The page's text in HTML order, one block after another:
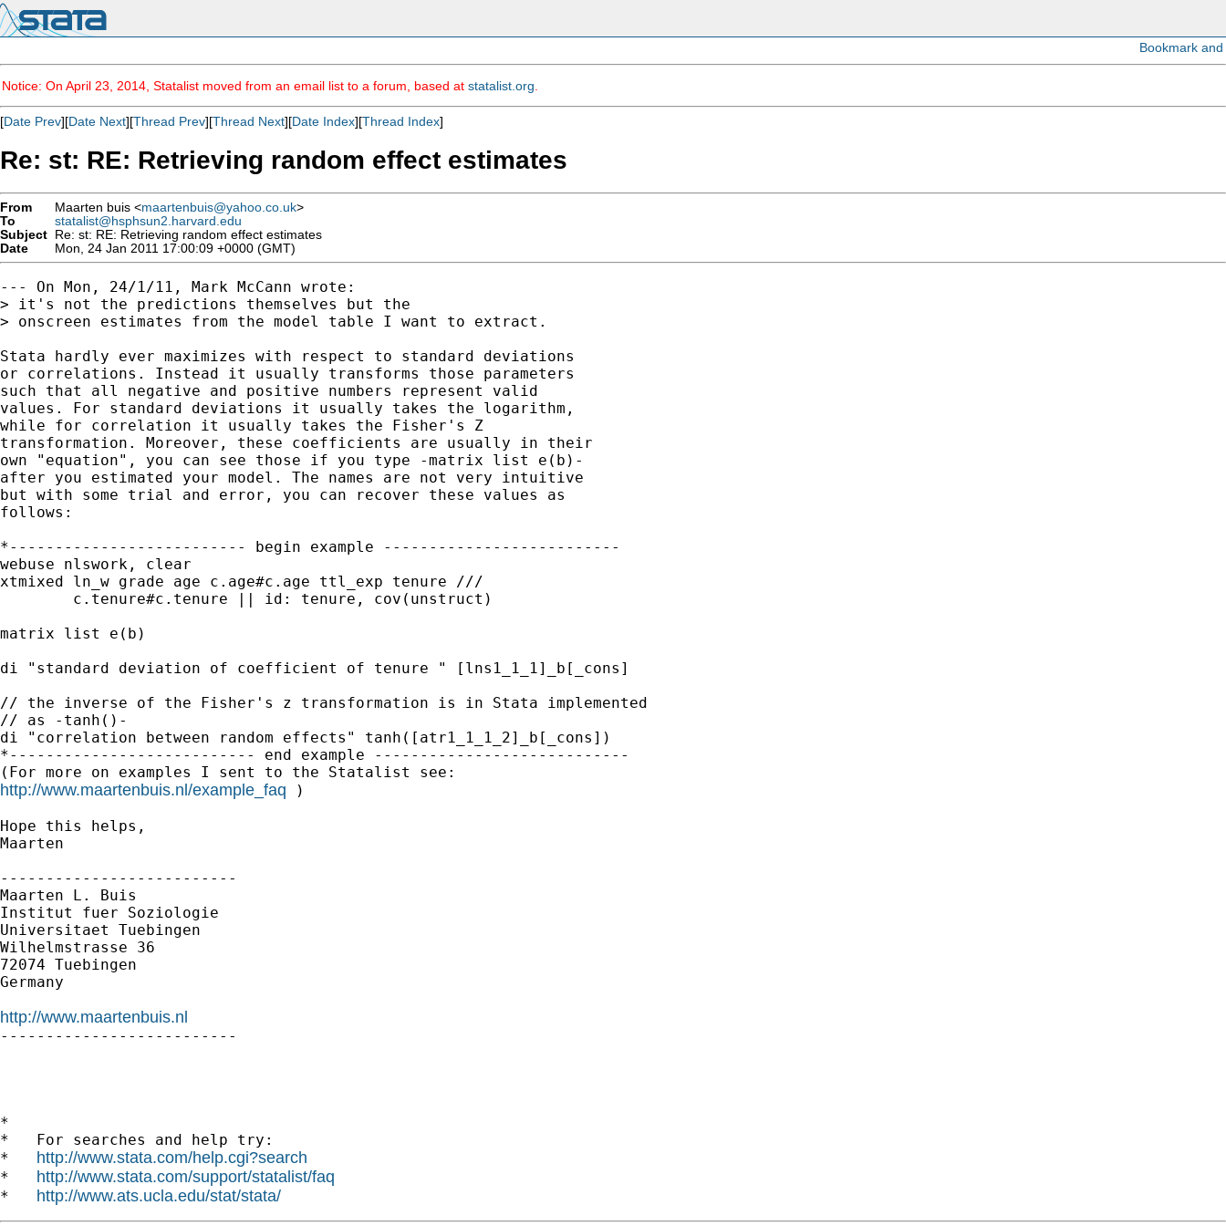
Notice: On April 23, 2014, Statalist moved from an email list to a forum, based at statalist.org
[Date Prev][Date Next][Thread Prev][Thread Next][Date Index][Thread Index]
Re: st: RE: Retrieving random effect estimates
From Maarten buis <maartenbuis@yahoo.co.uk>
To
statalist@hsphsun2.harvard.edu
Subject Re: st: RE: Retrieving random effect estimates
Date
Mon, 24 Jan 2011 17:00:09 +0000 (GMT)
--- On Mon, 24/1/11, Mark McCann wrote:
> it's not the predictions themselves but the
> onscreen estimates from the model table I want to extract.
Stata hardly ever maximizes with respect to standard deviations
or correlations. Instead it usually transforms those parameters
such that all negative and positive numbers represent valid
values. For standard deviations it usually takes the logarithm,
while for correlation it usually takes the Fisher's Z
transformation. Moreover, these coefficients are usually in their
own "equation", you can see those if you type -matrix list e(b)-
after you estimated your model. The names are not very intuitive
but with some trial and error, you can recover these values as
follows:
*-------------------------- begin example --------------------------
webuse nlswork, clear
xtmixed ln_w grade age c.age#c.age ttl_exp tenure ///
        c.tenure#c.tenure || id: tenure, cov(unstruct)
matrix list e(b)
di "standard deviation of coefficient of tenure " [lns1_1_1]_b[_cons]
// the inverse of the Fisher's z transformation is in Stata implemented
// as -tanh()-
di "correlation between random effects" tanh([atr1_1_1_2]_b[_cons])
*--------------------------- end example ----------------------------
http://www.maartenbuis.nl/example_faq )
Hope this helps,
Maarten
--------------------------
Maarten L. Buis
Institut fuer Soziologie
Universitaet Tuebingen
Wilhelmstrasse 36
72074 Tuebingen
Germany
http://www.maartenbuis.nl
--------------------------
*
*   For searches and help try:
* http://www.stata.com/help.cgi?search
* http://www.stata.com/support/statalist/faq
* http://www.ats.ucla.edu/stat/stata/